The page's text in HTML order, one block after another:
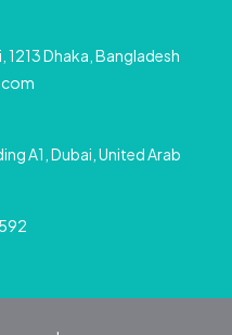
1213 Dhaka, Bangladesh
A1, Dubai, United Arab